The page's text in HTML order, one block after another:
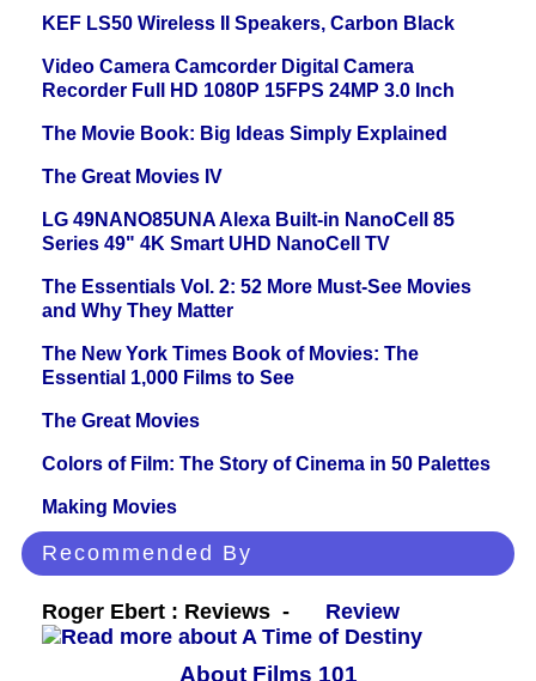
KEF LS50 Wireless II Speakers, Carbon Black
Video Camera Camcorder Digital Camera
Recorder Full HD 1080P 15FPS 24MP 3.0 Inch
The Movie Book: Big Ideas Simply Explained
The Great Movies IV
LG 49NANO85UNA Alexa Built-in NanoCell 85
Series 49" 4K Smart UHD NanoCell TV
The Essentials Vol. 2: 52 More Must-See Movies
and Why They Matter
The New York Times Book of Movies: The
Essential 1,000 Films to See
The Great Movies
Colors of Film: The Story of Cinema in 50 Palettes
Making Movies
Recommended By
Roger Ebert : Reviews - Review
About Films 101